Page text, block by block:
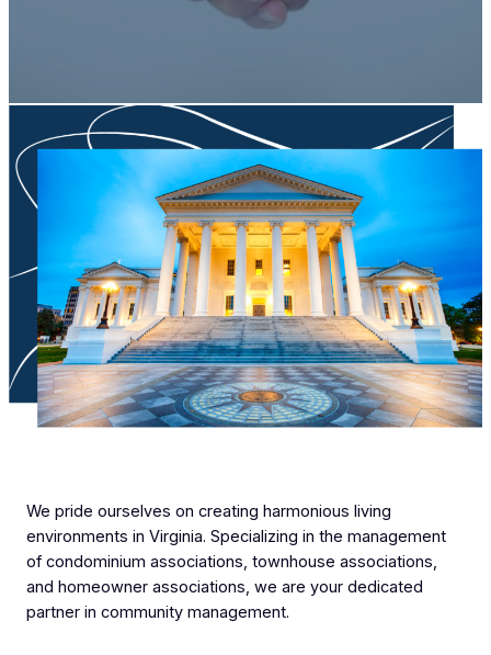
We pride ourselves on creating harmonious living
environments in Virginia. Specializing in the management
of condominium associations, townhouse associations,
and homeowner associations, we are your dedicated
partner in community management.